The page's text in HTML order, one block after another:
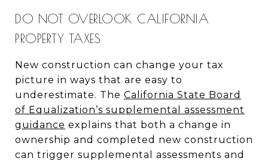
DO NOT OVERLOOK CALIFORNIA
PROPERTY TAXES
New construction can change your tax
picture in ways that are easy to
underestimate. The California State Board
of Equalization’s supplemental assessment
guidance explains that both a change in
ownership and completed new construction
can trigger supplemental assessments and